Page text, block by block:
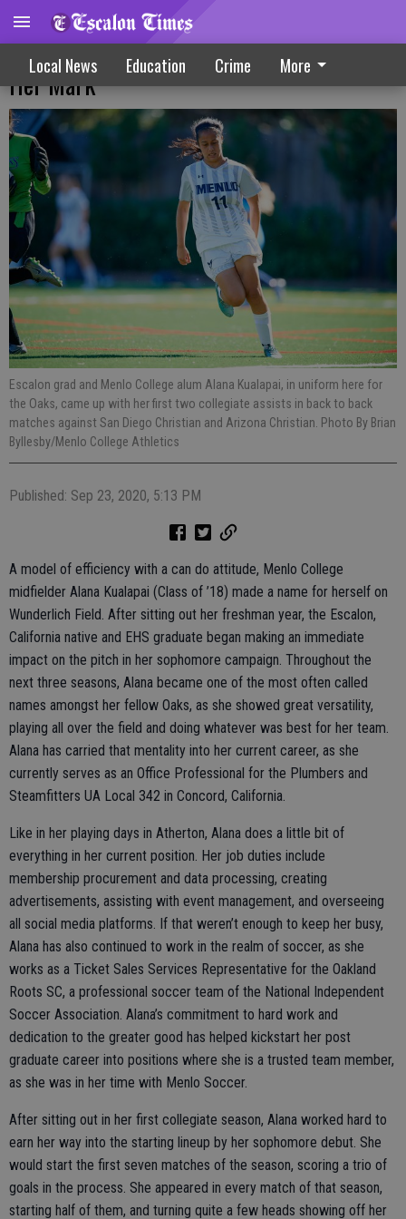
Local News Education Crime More
EHS, Menlo College Alum Kualapai Makes
Her Mark
Escalon grad and Menlo College alum Alana Kualapai, in uniform here for
the Oaks, came up with her first two collegiate assists in back to back
matches against San Diego Christian and Arizona Christian. Photo By Brian
Byllesby/Menlo College Athletics
Published: Sep 23, 2020, 5:13 PM
A model of efficiency with a can do attitude, Menlo College
midfielder Alana Kualapai (Class of ’18) made a name for herself on
Wunderlich Field. After sitting out her freshman year, the Escalon,
California native and EHS graduate began making an immediate
impact on the pitch in her sophomore campaign. Throughout the
next three seasons, Alana became one of the most often called
names amongst her fellow Oaks, as she showed great versatility,
playing all over the field and doing whatever was best for her team.
Alana has carried that mentality into her current career, as she
currently serves as an Office Professional for the Plumbers and
Steamfitters UA Local 342 in Concord, California.
Like in her playing days in Atherton, Alana does a little bit of
everything in her current position. Her job duties include
membership procurement and data processing, creating
advertisements, assisting with event management, and overseeing
all social media platforms. If that weren’t enough to keep her busy,
Alana has also continued to work in the realm of soccer, as she
works as a Ticket Sales Services Representative for the Oakland
Roots SC, a professional soccer team of the National Independent
Soccer Association. Alana’s commitment to hard work and
dedication to the greater good has helped kickstart her post
graduate career into positions where she is a trusted team member,
as she was in her time with Menlo Soccer.
After sitting out in her first collegiate season, Alana worked hard to
earn her way into the starting lineup by her sophomore debut. She
would start the first seven matches of the season, scoring a trio of
goals in the process. She appeared in every match of that season,
starting half of them, and turning quite a few heads showing off her